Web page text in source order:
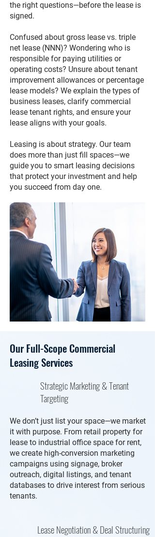
the right questions—before the lease is
signed.
Confused about gross lease vs. triple
net lease (NNN)? Wondering who is
responsible for paying utilities or
operating costs? Unsure about tenant
improvement allowances or percentage
lease models? We explain the types of
business leases, clarify commercial
lease tenant rights, and ensure your
lease aligns with your goals.
Leasing is about strategy. Our team
does more than just fill spaces—we
guide you to smart leasing decisions
that protect your investment and help
you succeed from day one.
Our Full-Scope Commercial
Leasing Services
Strategic Marketing & Tenant
Targeting
We don’t just list your space—we market
it with purpose. From retail property for
lease to industrial office space for rent,
we create high-conversion marketing
campaigns using signage, broker
outreach, digital listings, and tenant
databases to drive interest from serious
tenants.
Lease Negotiation & Deal Structuring